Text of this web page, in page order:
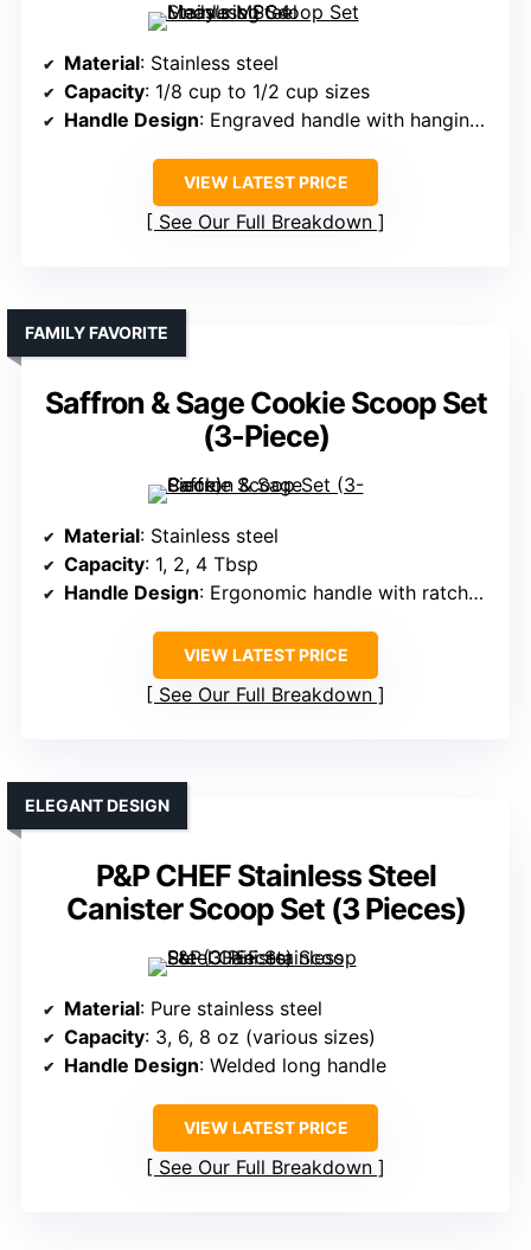
Material: Stainless steel
Capacity: 1/8 cup to 1/2 cup sizes
Handle Design: Engraved handle with hanging hole
VIEW LATEST PRICE
See Our Full Breakdown
Saffron & Sage Cookie Scoop Set
(3-Piece)
FAMILY FAVORITE
Material: Stainless steel
Capacity: 1, 2, 4 Tbsp
Handle Design: Ergonomic handle with ratchet mechanism
VIEW LATEST PRICE
See Our Full Breakdown
P&P CHEF Stainless Steel
Canister Scoop Set (3 Pieces)
ELEGANT DESIGN
Material: Pure stainless steel
Capacity: 3, 6, 8 oz (various sizes)
Handle Design: Welded long handle
VIEW LATEST PRICE
See Our Full Breakdown